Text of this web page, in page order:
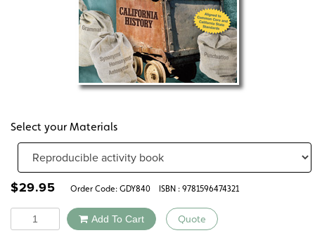
Select your Materials
$29.95 Order Code: GDY840 ISBN : 9781596474321
Quantity Add To Cart Quote